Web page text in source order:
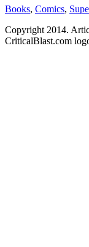
Books, Comics,
Copyright 2014.
CriticalBlast.com